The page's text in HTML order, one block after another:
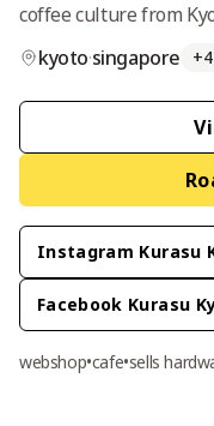
coffee culture from
kyoto·singapore +4
Instagram Kurasu
Facebook Kurasu
webshop•cafe•sells